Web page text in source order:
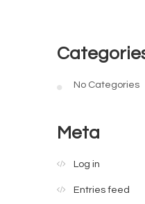
No Categories
Meta
Log in
Entries feed